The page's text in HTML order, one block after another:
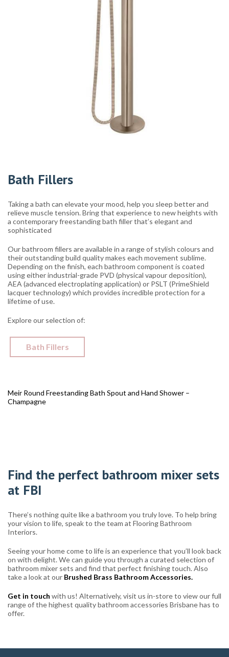
Bath Fillers
Taking a bath can elevate your mood, help you sleep better and
relieve muscle tension. Bring that experience to new heights with
a contemporary freestanding bath filler that’s elegant and
sophisticated
Our bathroom fillers are available in a range of stylish colours and
their outstanding build quality makes each movement sublime.
Depending on the finish, each bathroom component is coated
using either industrial-grade PVD (physical vapour deposition),
AEA (advanced electroplating application) or PSLT (PrimeShield
lacquer technology) which provides incredible protection for a
lifetime of use.
Explore our selection of:
Bath Fillers
Meir Round Freestanding Bath Spout and Hand Shower –
Champagne
Find the perfect bathroom mixer sets
at FBI
There’s nothing quite like a bathroom you truly love. To help bring
your vision to life, speak to the team at Flooring Bathroom
Interiors.
Seeing your home come to life is an experience that you’ll look back
on with delight. We can guide you through a curated selection of
bathroom mixer sets and find that perfect finishing touch. Also
take a look at our Brushed Brass Bathroom Accessories.
Get in touch with us! Alternatively, visit us in-store to view our full
range of the highest quality bathroom accessories Brisbane has to
offer.